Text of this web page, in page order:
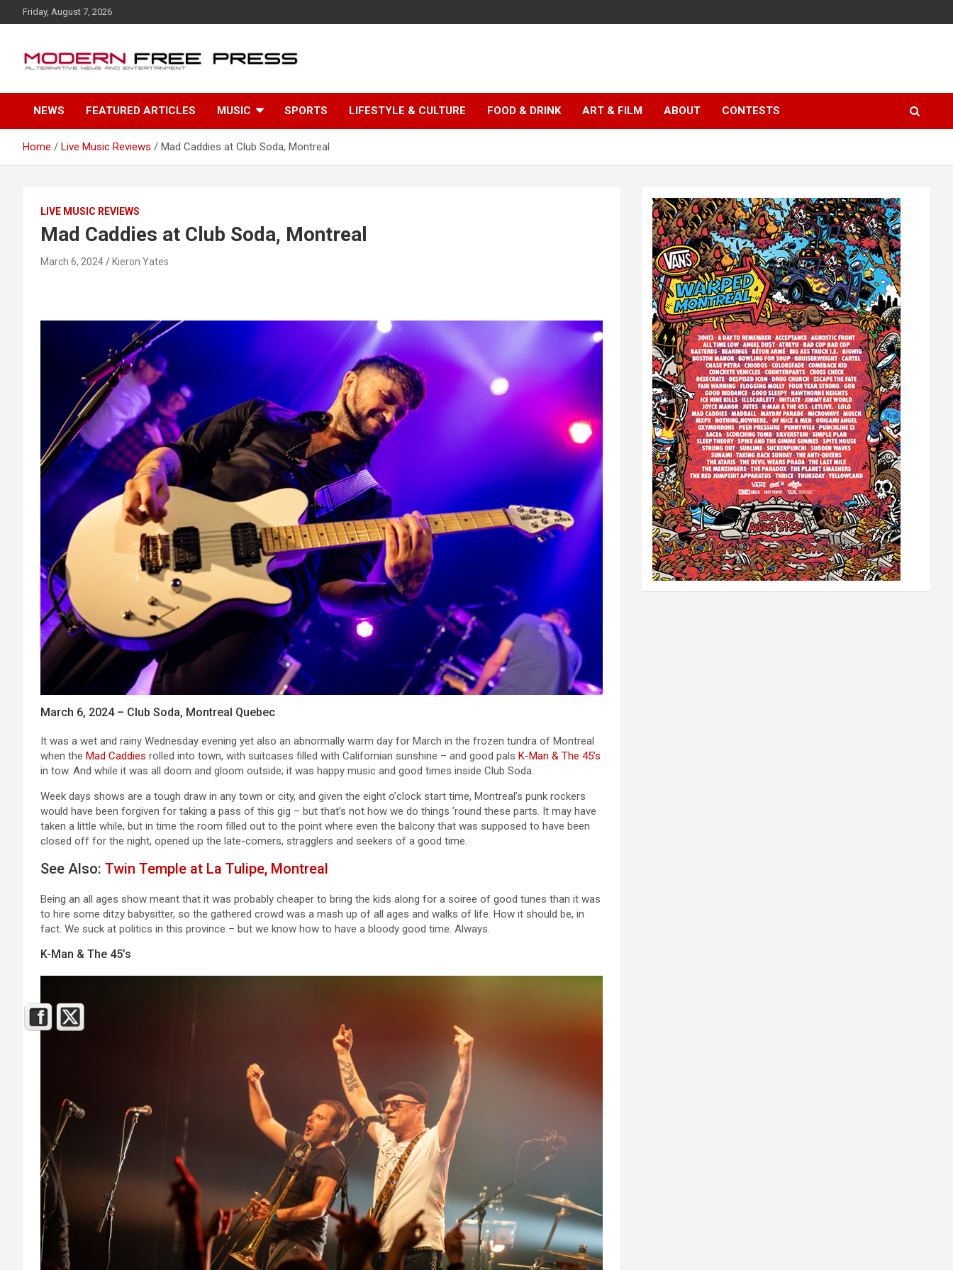
k
c
n
Friday, August 7, 2026
NEWS FEATURED ARTICLES MUSIC SPORTS LIFESTYLE & CULTURE FOOD & DRINK ART & FILM ABOUT CONTESTS
Home Live Music Reviews Mad Caddies at Club Soda, Montreal
LIVE MUSIC REVIEWS
Mad Caddies at Club Soda, Montreal
March 6, 2024 Kieron Yates
March 6, 2024 – Club Soda, Montreal Quebec
It was a wet and rainy Wednesday evening yet also an abnormally warm day for March in the frozen tundra of Montreal
when the Mad Caddies rolled into town, with suitcases filled with Californian sunshine – and good pals K-Man & The 45’s
in tow. And while it was all doom and gloom outside; it was happy music and good times inside Club Soda.
Week days shows are a tough draw in any town or city, and given the eight o’clock start time, Montreal’s punk rockers
would have been forgiven for taking a pass of this gig – but that’s not how we do things ’round these parts. It may have
taken a little while, but in time the room filled out to the point where even the balcony that was supposed to have been
closed off for the night, opened up the late-comers, stragglers and seekers of a good time.
See Also: Twin Temple at La Tulipe, Montreal
Being an all ages show meant that it was probably cheaper to bring the kids along for a soiree of good tunes than it was
to hire some ditzy babysitter, so the gathered crowd was a mash up of all ages and walks of life. How it should be, in
fact. We suck at politics in this province – but we know how to have a bloody good time. Always.
K-Man & The 45’s